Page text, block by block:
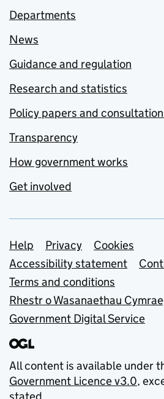
Departments
News
Guidance and regulation
Research and statistics
Policy papers and
Transparency
How government works
Get involved
Support links
Help Privacy
Cookies
Accessibility statement
Terms and conditions
Rhestr o Wasanaethau
Government Digital Service
All content is available under
Government Licence v3.0,